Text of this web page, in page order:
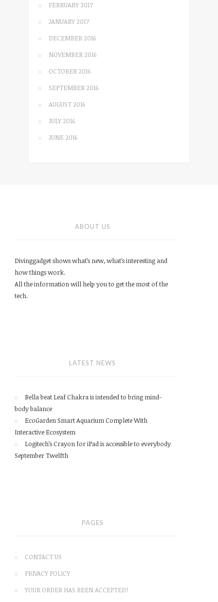
FEBRUARY 2017
JANUARY 2017
DECEMBER 2016
NOVEMBER 2016
OCTOBER 2016
SEPTEMBER 2016
AUGUST 2016
JULY 2016
JUNE 2016
ABOUT US
Divinggadget shows what’s new, what’s interesting and
how things work.
All the information will help you to get the most of the
tech.
LATEST NEWS
Bella beat Leaf Chakra is intended to bring mind-
body balance
EcoGarden Smart Aquarium Complete With
Interactive Ecosystem
Logitech’s Crayon for iPad is accessible to everybody
September Twelfth
PAGES
CONTACT US
PRIVACY POLICY
YOUR ORDER HAS BEEN ACCEPTED!